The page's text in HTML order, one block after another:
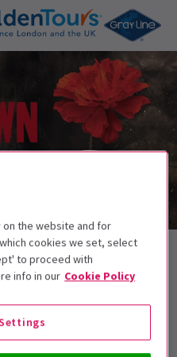
aged
by an
the website and for
cookies we set, select
to proceed with
info in our Cookie Policy